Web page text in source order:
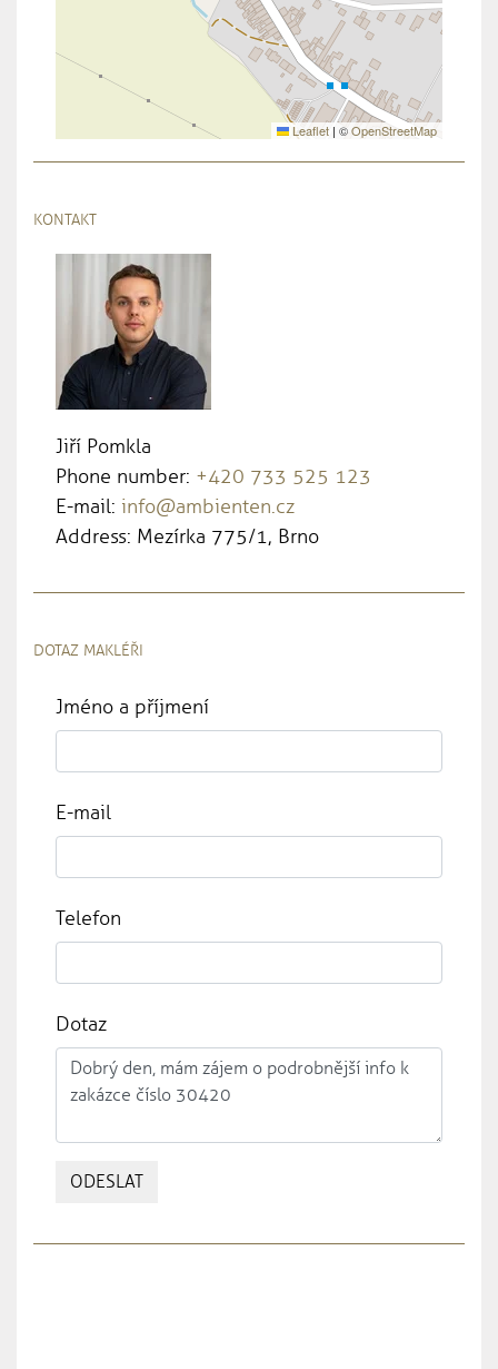
Leaflet | ©OpenStreetMap
KONTAKT
Jiří Pomkla
Phone number: +420 733 525 123
E-mail: info@ambienten.cz
Address: Mezírka 775/1, Brno
DOTAZ MAKLÉŘI
Jméno a příjmení
E-mail
Telefon
Dotaz
ODESLAT